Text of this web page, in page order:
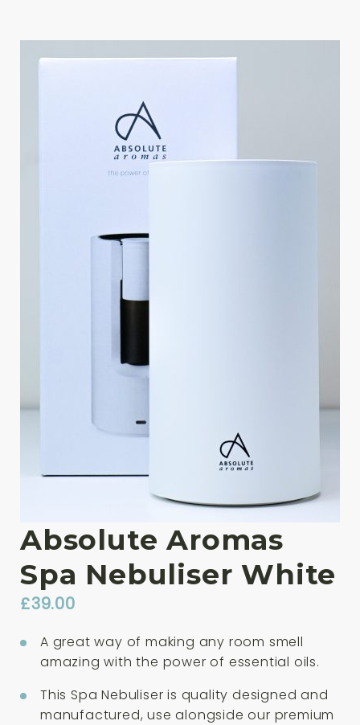
Absolute Aromas
Spa Nebuliser White
£39.00
A great way of making any room smell
amazing with the power of essential oils.
This Spa Nebuliser is quality designed and
manufactured, use alongside our premium